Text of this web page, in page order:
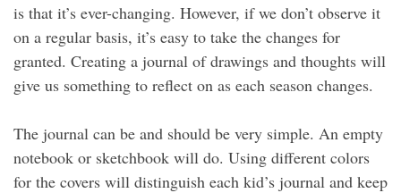
is that it’s ever-changing. However, if we don’t observe it
on a regular basis, it’s easy to take the changes for
granted. Creating a journal of drawings and thoughts will
give us something to reflect on as each season changes.
The journal can be and should be very simple. An empty
notebook or sketchbook will do. Using different colors
for the covers will distinguish each kid’s journal and keep